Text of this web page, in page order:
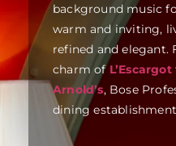
background music
warm and inviting,
refined and elegant.
charm of L’Escargot
Arnold’s, Bose
dining